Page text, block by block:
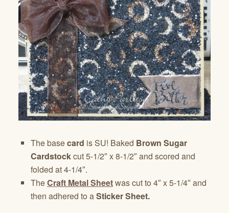
The basecard is SU! Baked Brown Sugar
Cardstockcut 5-1/2″ x 8-1/2″ and scored and
folded at 4-1/4″.
TheCraft Metal Sheetwas cut to 4″ x 5-1/4″ and
then adhered to aSticker Sheet.